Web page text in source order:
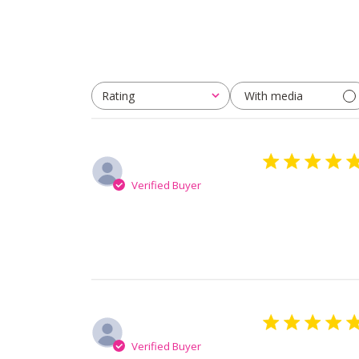
Rating
All ratings With media
Verified Buyer
Verified Buyer